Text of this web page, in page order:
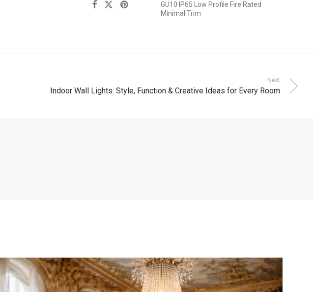
GU10 IP65 Low Profile Fire Rated
Minimal Trim
Next
Indoor Wall Lights: Style, Function & Creative Ideas for Every Room